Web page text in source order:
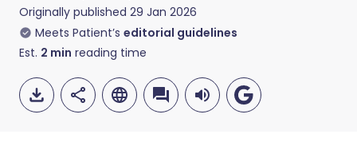
Originally published 29 Jan 2026
Meets Patient’s editorial guidelines
Est. 2 min reading time